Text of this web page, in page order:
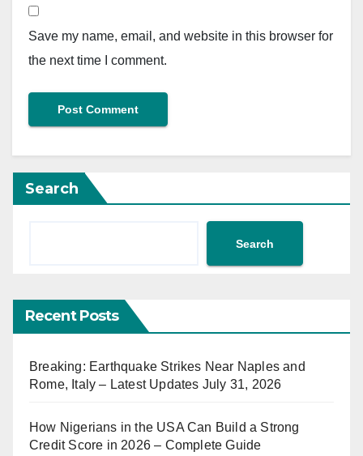
Save my name, email, and website in this browser for
the next time I comment.
Search
Search
Recent Posts
Breaking: Earthquake Strikes Near Naples and
Rome, Italy – Latest Updates July 31, 2026
How Nigerians in the USA Can Build a Strong
Credit Score in 2026 – Complete Guide